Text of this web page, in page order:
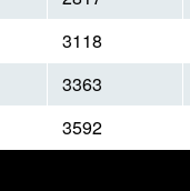
3118
3363
3592